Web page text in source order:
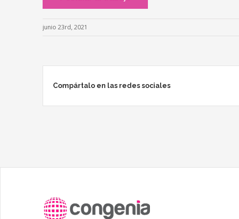
junio 23rd, 2021
Compártalo en las redes sociales